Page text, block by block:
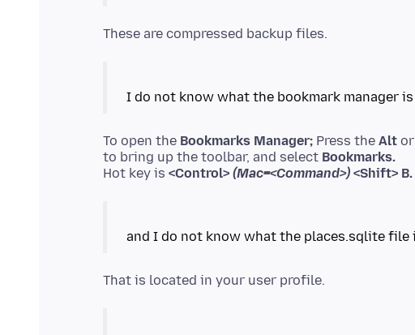
To open the Bookmarks Manager; Press the Alt or
to bring up the toolbar, and select Bookmarks.
Hot key is <Control> (Mac=<Command>) <Shift> B.